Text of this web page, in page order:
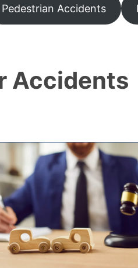
Pedestrian Accidents
Accidents